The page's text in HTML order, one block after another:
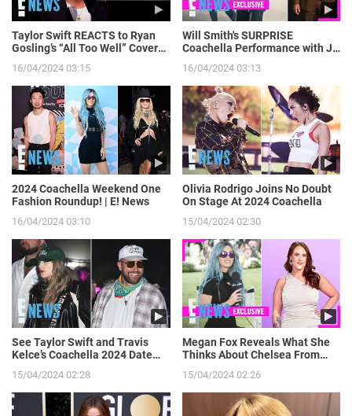
Taylor Swift REACTS to Ryan
Gosling’s “All Too Well” Cover
16/04/2024 03:15
Will Smith's SURPRISE
Coachella Performance with J
E! News
16/04/2024 03:13
2024 Coachella Weekend One
Fashion Roundup! | E! News
16/04/2024 03:10
Olivia Rodrigo Joins No Doubt
On Stage At 2024 Coachella
15/04/2024 02:30
See Taylor Swift and Travis
Kelce’s Coachella 2024 Date
15/04/2024 02:28
Megan Fox Reveals What She
Thinks About Chelsea From
15/04/2024 02:26